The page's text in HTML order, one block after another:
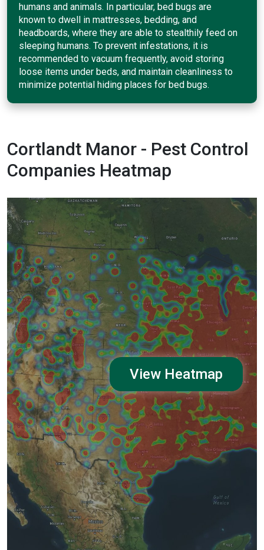
humans and animals. In particular, bed bugs are
known to dwell in mattresses, bedding, and
headboards, where they are able to stealthily feed on
sleeping humans. To prevent infestations, it is
recommended to vacuum frequently, avoid storing
loose items under beds, and maintain cleanliness to
minimize potential hiding places for bed bugs.
Cortlandt Manor - Pest Control
Companies Heatmap
View Heatmap